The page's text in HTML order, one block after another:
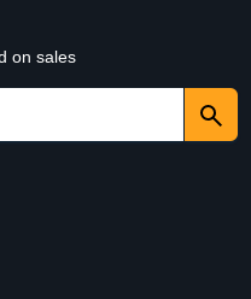
on sales